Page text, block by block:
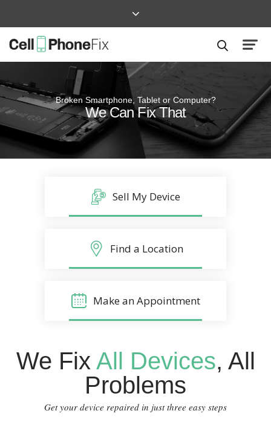
Broken Smartphone, Tablet or Computer?
We Can Fix That
Quick and Easy
Repairs that won’t disrupt your life
Sell My Device
Find a Location
Make an Appointment
We Fix All Devices, All
Problems
Get your device repaired in just three easy steps